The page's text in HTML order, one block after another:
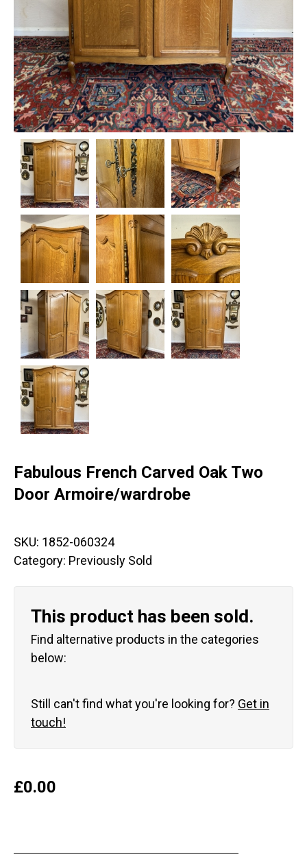
Fabulous French Carved Oak Two
Door Armoire/wardrobe
SKU: 1852-060324
Category: Previously Sold
This product has been sold.
Find alternative products in the categories
below:
Still can't find what you're looking for? Get in
touch!
£0.00